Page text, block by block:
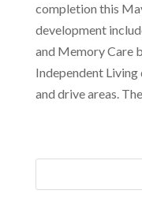
completion this
development
and Memory Care
Independent
and drive areas.